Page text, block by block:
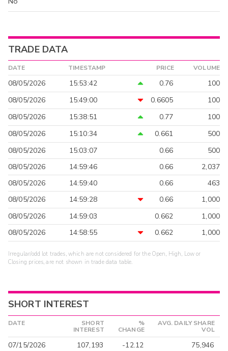
TRADE DATA
DATE TIMESTAMP PRICE VOLUME
08/05/2026 15:53:42 0.76
100
08/05/2026
15:49:00 0.6605
100
08/05/2026
15:38:51 0.77
100
08/05/2026
15:10:34 0.661
500
08/05/2026
15:03:07 0.66
500
08/05/2026
14:59:46 0.66
2,037
08/05/2026
14:59:40 0.66
463
08/05/2026
14:59:28 0.66
1,000
08/05/2026
14:59:03 0.662
1,000
08/05/2026
14:58:55 0.662 1,000
Irregular/odd lot trades, which are not considered for the Open, High, Low or
Closing prices, are not shown in trade data table.
SHORT INTEREST
DATE
SHORT
INTEREST
%
CHANGE
AVG. DAILY SHARE
VOL
07/15/2026 107,193 -12.12
75,946